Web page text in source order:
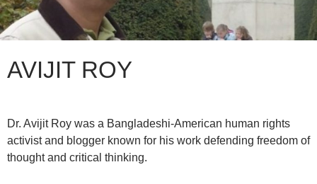
AVIJIT ROY
Dr. Avijit Roy was a Bangladeshi-American human rights
activist and blogger known for his work defending freedom of
thought and critical thinking.